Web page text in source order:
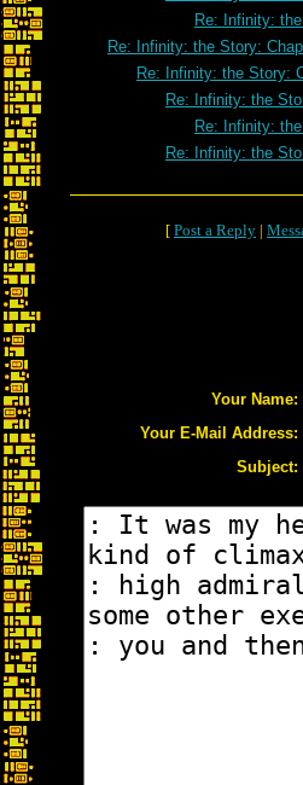
Re: Infinity:
Re: Infinity: the Story:
Re: Infinity: the Story:
Re: Infinity: the
Re: Infinity:
Re: Infinity: the
[ Post a Reply |
Your Name:
Your E-Mail Address:
Subject: